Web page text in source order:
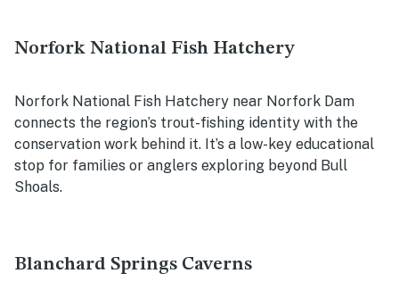
Norfork National Fish Hatchery
Norfork National Fish Hatchery near Norfork Dam
connects the region’s trout-fishing identity with the
conservation work behind it. It’s a low-key educational
stop for families or anglers exploring beyond Bull
Shoals.
Blanchard Springs Caverns